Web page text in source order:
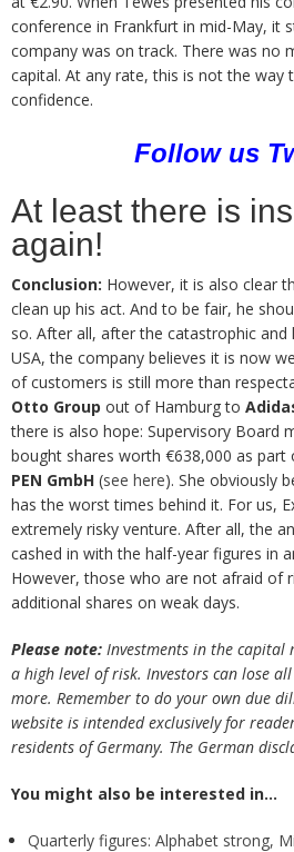
conference in Frankfurt in mid-May, it
company was on track. There was no
capital. At any rate, this is not the way
confidence.
Follow us
At least there is
again!
Conclusion: However, it is also clear
clean up his act. And to be fair, he
so. After all, after the catastrophic
USA, the company believes it is now
of customers is still more than
Otto Group out of Hamburg to
there is also hope: Supervisory Board
bought shares worth €638,000 as part
PEN GmbH (see here). She obviously
has the worst times behind it. For us,
extremely risky venture. After all, the
cashed in with the half-year figures in
However, those who are not afraid of
additional shares on weak days.
Please note: Investments in the capital
a high level of risk. Investors can lose
more. Remember to do your own due
website is intended exclusively for
residents of Germany. The German
You might also be interested in…
Quarterly figures: Alphabet strong,